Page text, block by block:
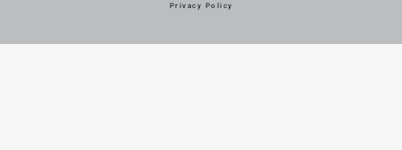
Privacy Policy